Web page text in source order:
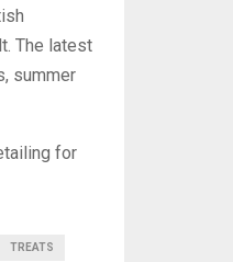
The latest
summer
for
TREATS